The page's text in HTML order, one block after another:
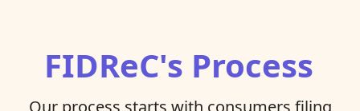
FIDReC's Process